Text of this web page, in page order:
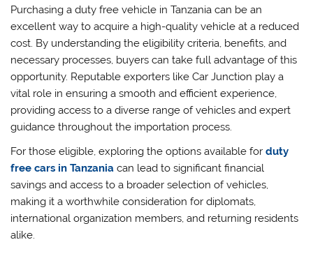
Purchasing a duty free vehicle in Tanzania can be an
excellent way to acquire a high-quality vehicle at a reduced
cost. By understanding the eligibility criteria, benefits, and
necessary processes, buyers can take full advantage of this
opportunity. Reputable exporters like Car Junction play a
vital role in ensuring a smooth and efficient experience,
providing access to a diverse range of vehicles and expert
guidance throughout the importation process.
For those eligible, exploring the options available forduty
free cars in Tanzania can lead to significant financial
savings and access to a broader selection of vehicles,
making it a worthwhile consideration for diplomats,
international organization members, and returning residents
alike.